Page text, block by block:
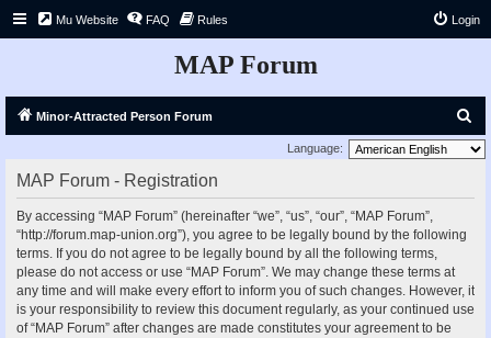
Mu Website FAQ Rules Login
MAP Forum
Minor-Attracted Person Forum
e
Language:
MAP Forum - Registration
By accessing “MAP Forum” (hereinafter “we”, “us”, “our”, “MAP Forum”,
“http://forum.map-union.org”), you agree to be legally bound by the following
terms. If you do not agree to be legally bound by all the following terms,
please do not access or use “MAP Forum”. We may change these terms at
any time and will make every effort to inform you of such changes. However, it
is your responsibility to review this document regularly, as your continued use
of “MAP Forum” after changes are made constitutes your agreement to be